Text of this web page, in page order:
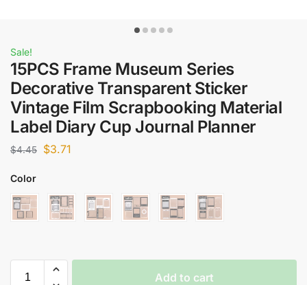
Sale!
15PCS Frame Museum Series
Decorative Transparent Sticker
Vintage Film Scrapbooking Material
Label Diary Cup Journal Planner
$4.45 $3.71
Color
Add to cart